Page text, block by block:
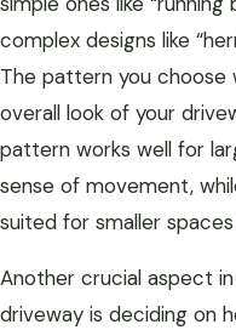
complex designs like
The pattern you choose
overall look of your
pattern works well for
sense of movement,
suited for smaller
Another crucial aspect
driveway is deciding on